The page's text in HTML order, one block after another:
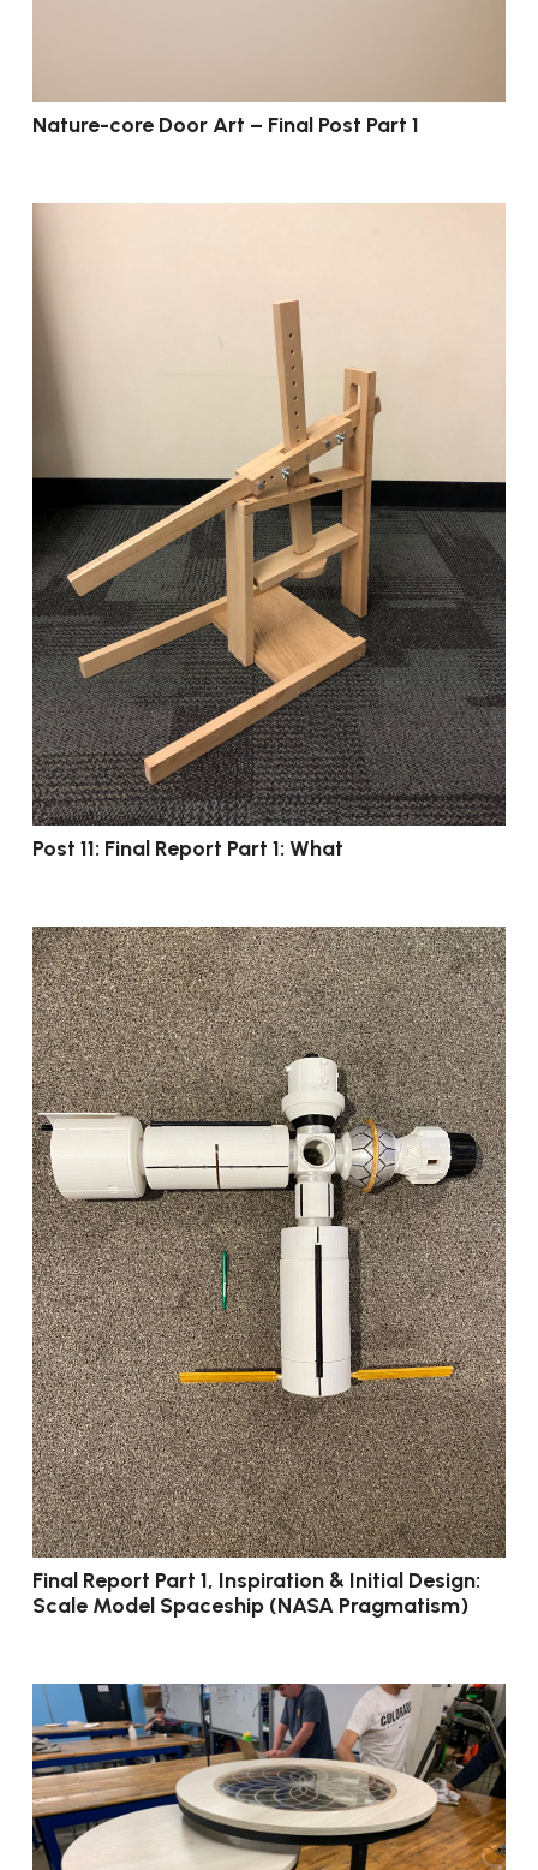
Nature-core Door Art – Final Post Part 1
Post 11: Final Report Part 1: What
Final Report Part 1, Inspiration & Initial Design:
Scale Model Spaceship (NASA Pragmatism)